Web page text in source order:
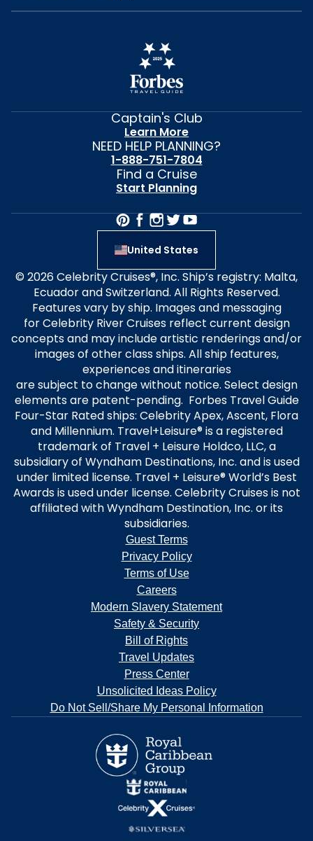
Captain's Club
Learn More
NEED HELP PLANNING?
1-888-751-7804
Find a Cruise
Start Planning
United States
© 2026 Celebrity Cruises®, Inc. Ship’s registry: Malta,
Ecuador and Switzerland. All Rights Reserved.
Features vary by ship. Images and messaging
for Celebrity River Cruises reflect current design
concepts and may include artistic renderings and/or
images of other class ships. All ship features,
experiences and itineraries
are subject to change without notice. Select design
elements are patent-pending. Forbes Travel Guide
Four-Star Rated ships: Celebrity Apex, Ascent, Flora
and Millennium. Travel+Leisure® is a registered
trademark of Travel + Leisure Holdco, LLC, a
subsidiary of Wyndham Destinations, Inc. and is used
under limited license. Travel + Leisure® World’s Best
Awards is used under license. Celebrity Cruises is not
affiliated with Wyndham Destination, Inc. or its
subsidiaries.
Guest Terms
Privacy Policy
Terms of Use
Careers
Modern Slavery Statement
Safety & Security
Bill of Rights
Travel Updates
Press Center
Unsolicited Ideas Policy
Do Not Sell/Share My Personal Information